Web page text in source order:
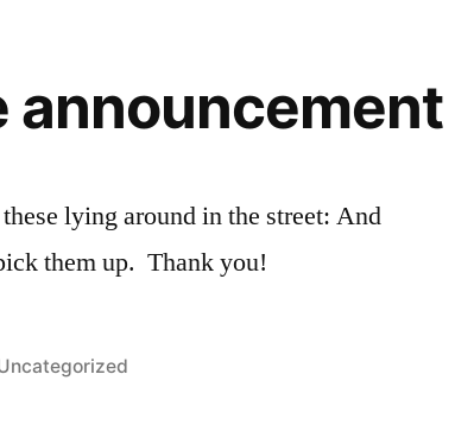
announcement
lying around in the street: And
them up. Thank you!